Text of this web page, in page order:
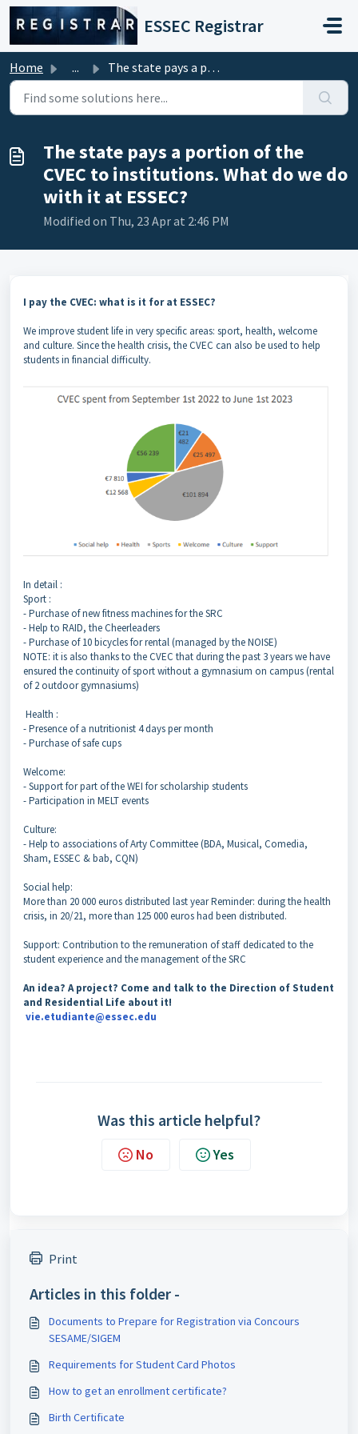
Skip to main content
ESSEC Registrar
Home ... The state pays a portion of the CVEC to institutions. Wha...
The state pays a portion of the
CVEC to institutions. What do we do
with it at ESSEC?
Modified on Thu, 23 Apr at 2:46 PM
I pay the CVEC: what is it for at ESSEC?
We improve student life in very specific areas: sport, health, welcome
and culture. Since the health crisis, the CVEC can also be used to help
students in financial difficulty.
In detail :
Sport :
- Purchase of new fitness machines for the SRC
- Help to RAID, the Cheerleaders
- Purchase of 10 bicycles for rental (managed by the NOISE)
NOTE: it is also thanks to the CVEC that during the past 3 years we have
ensured the continuity of sport without a gymnasium on campus (rental
of 2 outdoor gymnasiums)
Health :
- Presence of a nutritionist 4 days per month
- Purchase of safe cups
Welcome:
- Support for part of the WEI for scholarship students
- Participation in MELT events
Culture:
- Help to associations of Arty Committee (BDA, Musical, Comedia,
Sham, ESSEC & bab, CQN)
Social help:
More than 20 000 euros distributed last year Reminder: during the health
crisis, in 20/21, more than 125 000 euros had been distributed.
Support: Contribution to the remuneration of staff dedicated to the
student experience and the management of the SRC
An idea? A project? Come and talk to the Direction of Student
and Residential Life about it!
vie.etudiante@essec.edu
Was this article helpful?
No Yes
Print
Articles in this folder -
Documents to Prepare for Registration via Concours
SESAME/SIGEM
Requirements for Student Card Photos
How to get an enrollment certificate?
Birth Certificate